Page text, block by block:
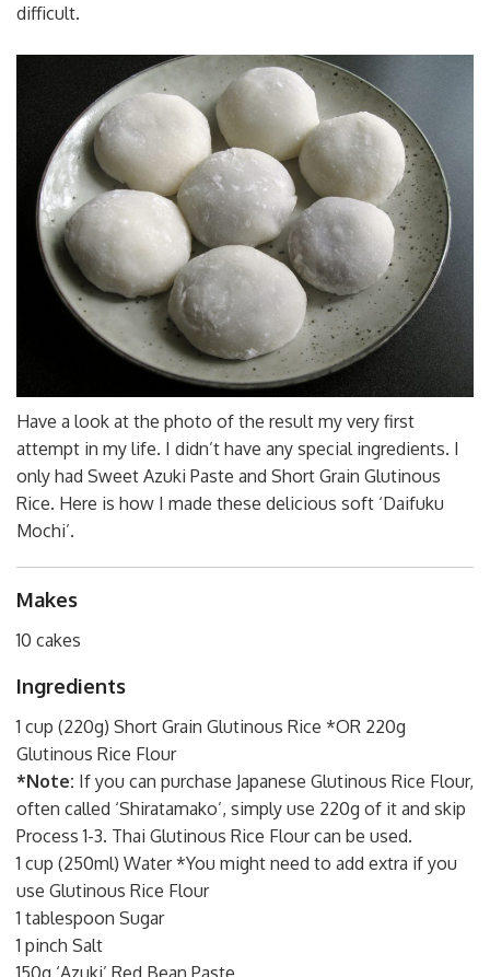
difficult.
Have a look at the photo of the result my very first
attempt in my life. I didn’t have any special ingredients. I
only had Sweet Azuki Paste and Short Grain Glutinous
Rice. Here is how I made these delicious soft ‘Daifuku
Mochi’.
Makes
10 cakes
Ingredients
1 cup (220g) Short Grain Glutinous Rice *OR 220g
Glutinous Rice Flour
*Note: If you can purchase Japanese Glutinous Rice Flour,
often called ‘Shiratamako’, simply use 220g of it and skip
Process 1-3. Thai Glutinous Rice Flour can be used.
1 cup (250ml) Water *You might need to add extra if you
use Glutinous Rice Flour
1 tablespoon Sugar
1 pinch Salt
150g ‘Azuki’ Red Bean Paste